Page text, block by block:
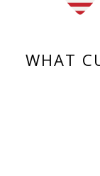
WHAT